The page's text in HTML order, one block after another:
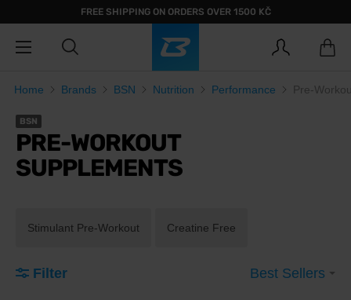
FREE SHIPPING ON ORDERS OVER 1500 KČ
Home Brands BSN Nutrition Performance Pre-
BSN
PRE-WORKOUT
SUPPLEMENTS
Stimulant Pre-Workout Creatine Free
Filter Best Sellers